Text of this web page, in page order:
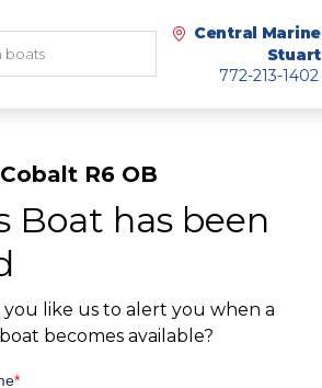
Central Marine
Stuart
772-213-1402
R6 OB
Boat has been
like us to alert you when a
becomes available?